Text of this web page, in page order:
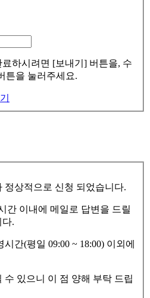
하시려면 [보내기] 버튼을, 수
튼을 눌러주세요.
정상적으로 신청 되었습니다.
간 이내에 메일로 답변을 드릴
다.
간(평일 09:00 ~ 18:00) 이외에
수 있으니 이 점 양해 부탁 드립